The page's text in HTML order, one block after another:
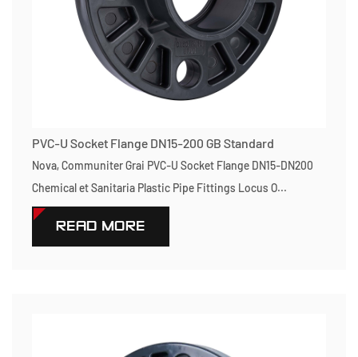
PVC-U Socket Flange DN15-200 GB Standard
Nova, Communiter Grai PVC-U Socket Flange DN15-DN200
Chemical et Sanitaria Plastic Pipe Fittings Locus O...
READ MORE